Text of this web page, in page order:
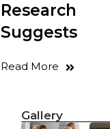
Research
Suggests
Read More
Gallery